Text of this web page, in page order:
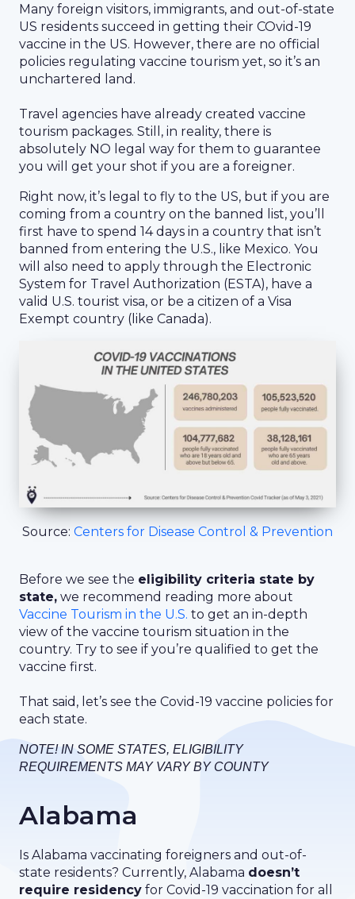
Many foreign visitors, immigrants, and out-of-state
US residents succeed in getting their COvid-19
vaccine in the US. However, there are no official
policies regulating vaccine tourism yet, so it’s an
unchartered land.
Travel agencies have already created vaccine
tourism packages. Still, in reality, there is
absolutely NO legal way for them to guarantee
you will get your shot if you are a foreigner.
Right now, it’s legal to fly to the US, but if you are
coming from a country on the banned list, you’ll
first have to spend 14 days in a country that isn’t
banned from entering the U.S., like Mexico. You
will also need to apply through the Electronic
System for Travel Authorization (ESTA), have a
valid U.S. tourist visa, or be a citizen of a Visa
Exempt country (like Canada).
Source: Centers for Disease Control & Prevention
Before we see the eligibility criteria state by
state, we recommend reading more about
Vaccine Tourism in the U.S. to get an in-depth
view of the vaccine tourism situation in the
country. Try to see if you’re qualified to get the
vaccine first.
That said, let’s see the Covid-19 vaccine policies for
each state.
NOTE! IN SOME STATES, ELIGIBILITY
REQUIREMENTS MAY VARY BY COUNTY
Alabama
Is Alabama vaccinating foreigners and out-of-
state residents? Currently, Alabama doesn’t
require residency for Covid-19 vaccination for all